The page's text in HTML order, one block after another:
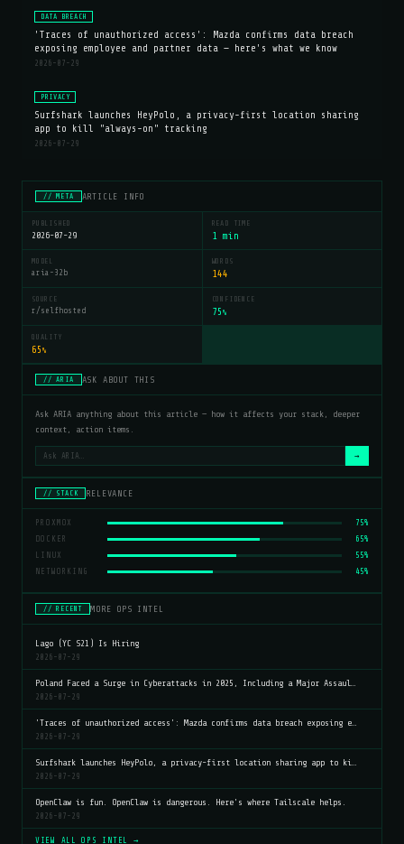
DATA BREACH
'Traces of unauthorized access': Mazda confirms data breach
exposing employee and partner data — here's what we know
2026-07-29
PRIVACY
Surfshark launches HeyPolo, a privacy-first location sharing
app to kill "always-on" tracking
2026-07-29
// META ARTICLE INFO
PUBLISHED
2026-07-29
READ TIME
1 min
MODEL
aria-32b
WORDS
144
SOURCE
r/selfhosted
CONFIDENCE
75 %
QUALITY
65 %
// ARIA ASK ABOUT THIS
Ask ARIA anything about this article — how it affects your stack, deeper
context, action items.
→
// STACK RELEVANCE
PROXMOX
75%
DOCKER
65%
LINUX
55%
NETWORKING
45%
// RECENT MORE OPS INTEL
Lago (YC S21) Is Hiring
2026-07-29
Poland Faced a Surge in Cyberattacks in 2025, Including a Major Assaul…
2026-07-29
'Traces of unauthorized access': Mazda confirms data breach exposing e…
2026-07-29
Surfshark launches HeyPolo, a privacy-first location sharing app to ki…
2026-07-29
OpenClaw is fun. OpenClaw is dangerous. Here's where Tailscale helps.
2026-07-29
VIEW ALL OPS INTEL →